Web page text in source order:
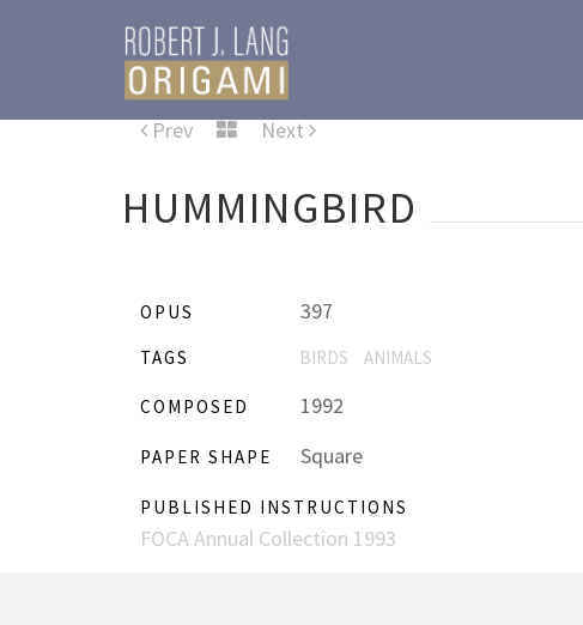
Prev Next
HUMMINGBIRD
OPUS 397
TAGS BIRDS ANIMALS
COMPOSED 1992
PAPER SHAPE Square
PUBLISHED INSTRUCTIONS
FOCA Annual Collection 1993